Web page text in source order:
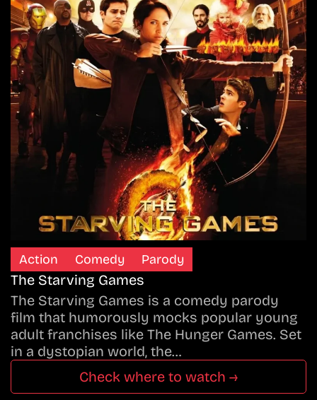
Action Comedy Parody
The Starving Games
The Starving Games is a comedy parody
film that humorously mocks popular young
adult franchises like The Hunger Games. Set
in a dystopian world, the…
Check where to watch →